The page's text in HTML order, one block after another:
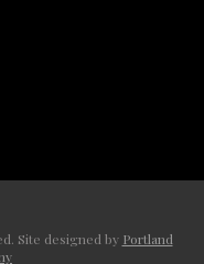
Site designed by Portland